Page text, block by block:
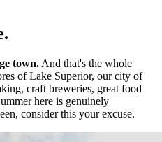
town. And that's the whole
of Lake Superior, our city of
craft breweries, great food
here is genuinely
consider this your excuse.